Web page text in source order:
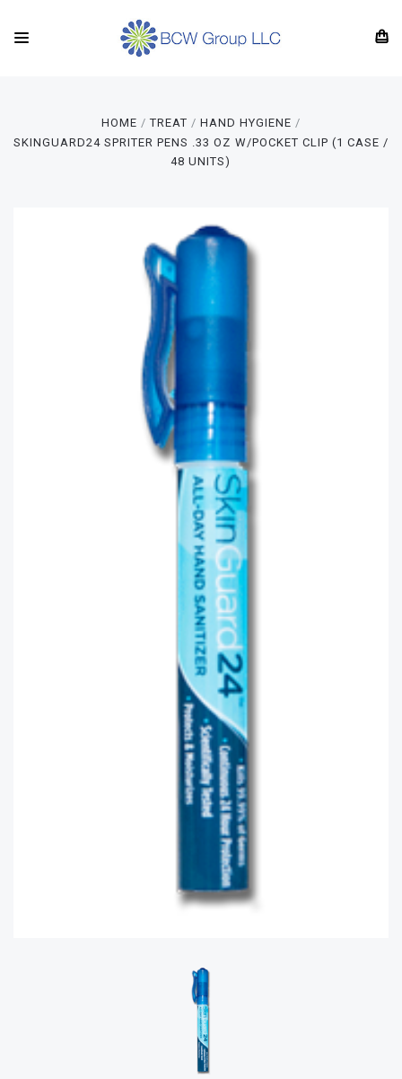
HOME TREAT
HAND HYGIENE
SKINGUARD24 SPRITER PENS .33 OZ W/POCKET CLIP (1 CASE /
48 UNITS)